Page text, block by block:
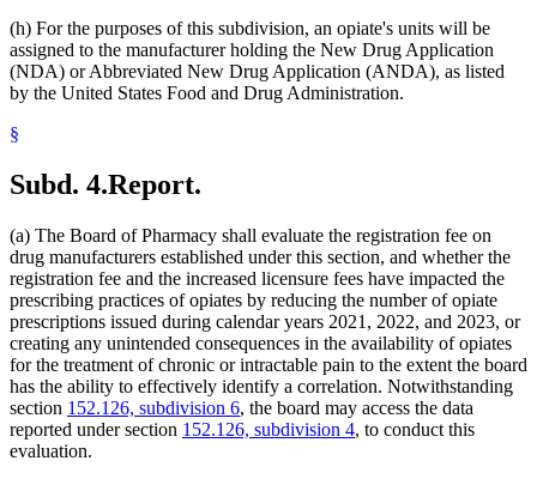
(h) For the purposes of this subdivision, an opiate's units will be
assigned to the manufacturer holding the New Drug Application
(NDA) or Abbreviated New Drug Application (ANDA), as listed
by the United States Food and Drug Administration.
§
Subd. 4.Report.
(a) The Board of Pharmacy shall evaluate the registration fee on
drug manufacturers established under this section, and whether the
registration fee and the increased licensure fees have impacted the
prescribing practices of opiates by reducing the number of opiate
prescriptions issued during calendar years 2021, 2022, and 2023, or
creating any unintended consequences in the availability of opiates
for the treatment of chronic or intractable pain to the extent the board
has the ability to effectively identify a correlation. Notwithstanding
section 152.126, subdivision 6, the board may access the data
reported under section 152.126, subdivision 4, to conduct this
evaluation.